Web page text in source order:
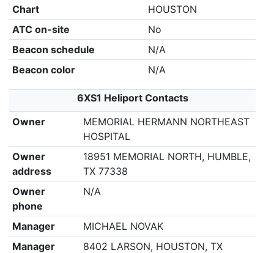
Chart
HOUSTON
ATC on-site
No
Beacon schedule
N/A
Beacon color
N/A
6XS1 Heliport Contacts
Owner
MEMORIAL HERMANN NORTHEAST
HOSPITAL
Owner
address
18951 MEMORIAL NORTH, HUMBLE,
TX 77338
Owner
phone
N/A
Manager
MICHAEL NOVAK
Manager
8402 LARSON, HOUSTON, TX